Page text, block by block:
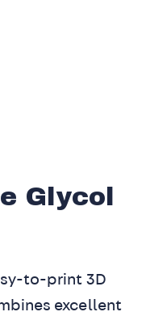
Glycol
to-print 3D
excellent